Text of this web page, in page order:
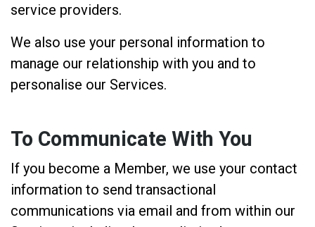
service providers.
We also use your personal information to
manage our relationship with you and to
personalise our Services.
To Communicate With You
If you become a Member, we use your contact
information to send transactional
communications via email and from within our